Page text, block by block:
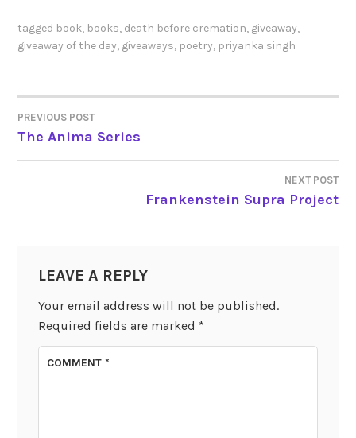
tagged book, books, death before cremation, giveaway,
giveaway of the day, giveaways, poetry, priyanka singh
POST
NAVIGATION
PREVIOUS POST
The Anima Series
NEXT POST
Frankenstein Supra Project
LEAVE A REPLY
Your email address will not be published.
Required fields are marked *
COMMENT*